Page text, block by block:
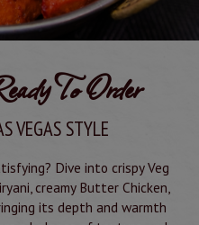
To Order
VEGAS STYLE
Dive into crispy Veg
creamy Butter Chicken,
its depth and warmth